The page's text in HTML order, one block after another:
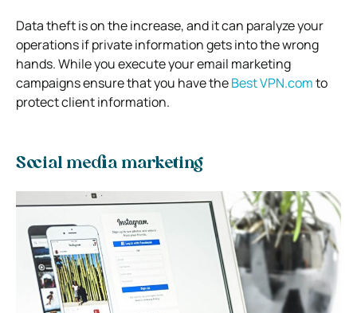
Data theft is on the increase, and it can paralyze your
operations if private information gets into the wrong
hands. While you execute your email marketing
campaigns ensure that you have theBest VPN.comto
protect client information.
Social media marketing